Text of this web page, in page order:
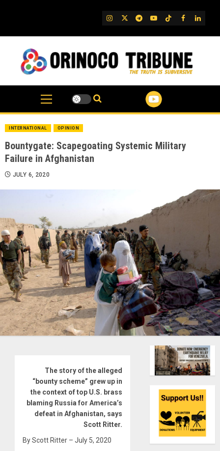
IG TwitterTelegram
YouTube
TikTok
FB
INTERNATIONAL OPINION
Bountygate: Scapegoating Systemic Military
Failure in Afghanistan
JULY 6, 2020
The story of the alleged
“bounty scheme” grew up in
the context of top U.S. brass
blaming Russia for America’s
defeat in Afghanistan, says
Scott Ritter.
By Scott Ritter – July 5, 2020